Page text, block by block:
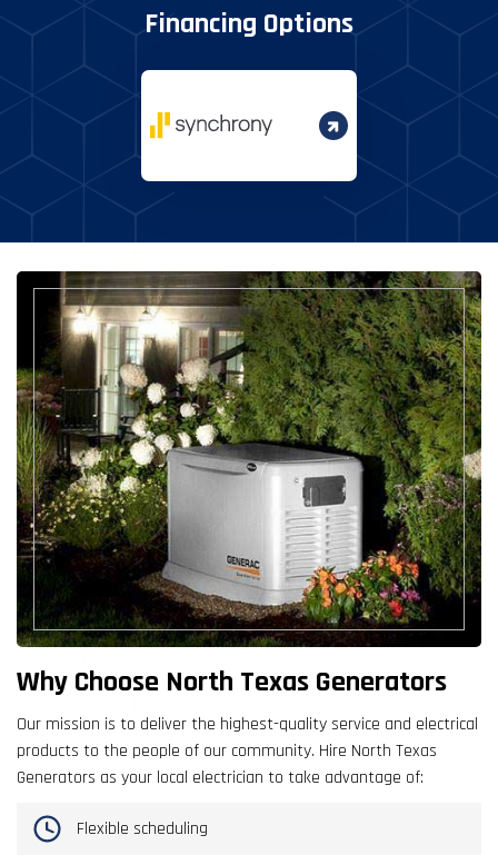
Financing Options
Why Choose North Texas Generators
Our mission is to deliver the highest-quality service and electrical
products to the people of our community. Hire North Texas
Generators as your local electrician to take advantage of:
Flexible scheduling